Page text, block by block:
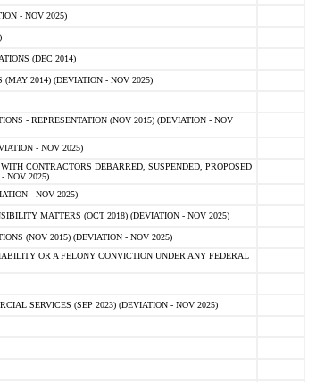
- NOV 2025)
(DEC 2014)
(MAY 2014) (DEVIATION - NOV 2025)
- REPRESENTATION (NOV 2015) (DEVIATION - NOV
- NOV 2025)
CONTRACTORS DEBARRED, SUSPENDED, PROPOSED
NOV 2025)
- NOV 2025)
MATTERS (OCT 2018) (DEVIATION - NOV 2025)
(NOV 2015) (DEVIATION - NOV 2025)
OR A FELONY CONVICTION UNDER ANY FEDERAL
SERVICES (SEP 2023) (DEVIATION - NOV 2025)